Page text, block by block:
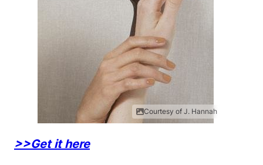
Courtesy of J. Hannah
>>Get it here